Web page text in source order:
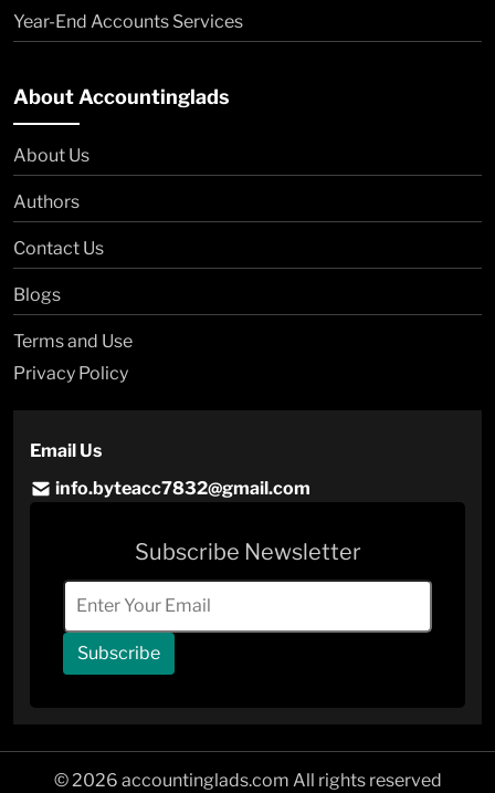
Year-End Accounts Services
About Accountinglads
About Us
Authors
Contact Us
Blogs
Terms and Use
Privacy Policy
Email Us
info.byteacc7832@gmail.com
Subscribe Newsletter
Subscribe
© 2026 accountinglads.com All rights reserved